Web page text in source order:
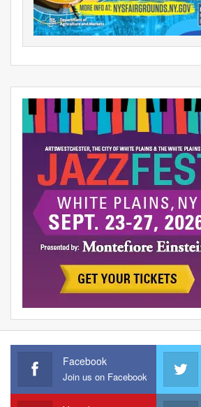
Facebook
Join us on Facebook